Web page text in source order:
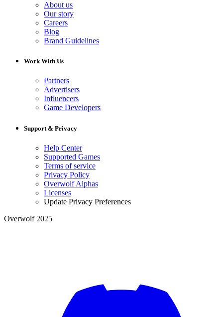
About us
Our story
Careers
Blog
Brand Guidelines
Work With Us
Partners
Advertisers
Influencers
Game Developers
Support & Privacy
Help Center
Supported Games
Terms of service
Privacy Policy
Overwolf Alphas
Licenses
Update Privacy Preferences
Overwolf 2025